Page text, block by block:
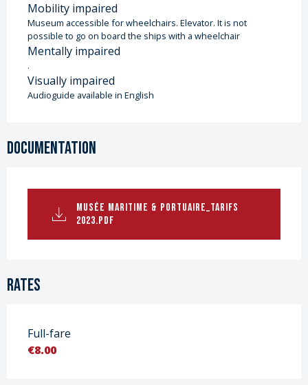
Mobility impaired
Museum accessible for wheelchairs. Elevator. It is not
possible to go on board the ships with a wheelchair
Mentally impaired
.
Visually impaired
Audioguide available in English
Documentation
MUSÉE MARITIME & PORTUAIRE_TARIFS
2023.PDF
Rates
Full-fare
€8.00